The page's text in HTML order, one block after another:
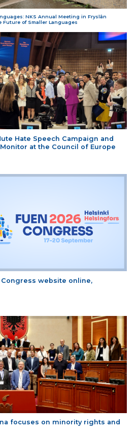
NKS Annual Meeting in Fryslân
of Smaller Languages
Hate Speech Campaign and
at the Council of Europe
Congress website online,
focuses on minority rights and